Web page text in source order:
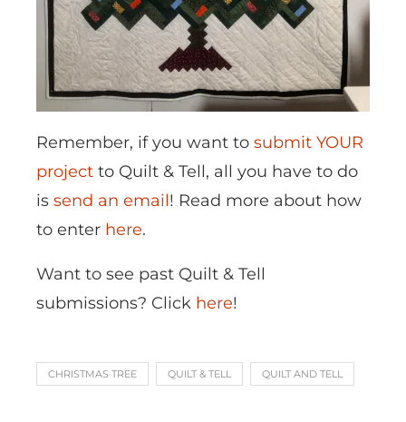
Remember, if you want to submit YOUR
project to Quilt & Tell, all you have to do
is send an email! Read more about how
to enter here.
Want to see past Quilt & Tell
submissions? Click here!
CHRISTMAS TREE QUILT & TELL QUILT AND TELL